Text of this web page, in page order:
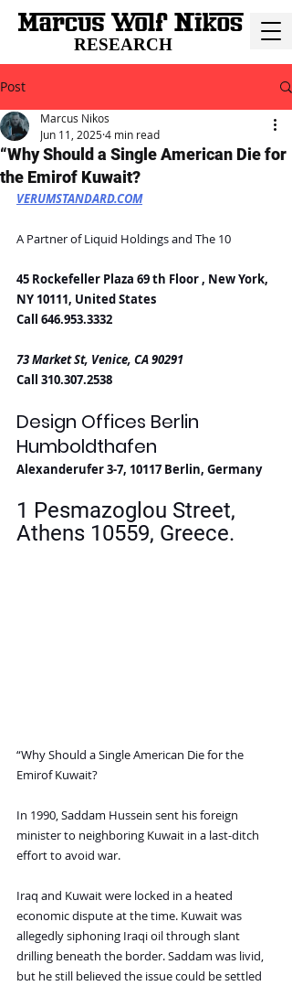
RESEARCH
Post
“Why Should a Single American Die for
the Emirof Kuwait?
Marcus Nikos
Jun 11, 20254 min read
VERUMSTANDARD.COM
A Partner of Liquid Holdings and The 10
45 Rockefeller Plaza 69 th Floor , New York,
NY 10111, United States
Call 646.953.3332
73 Market St, Venice, CA 90291
Call 310.307.2538
Design Offices Berlin
Humboldthafen
Alexanderufer 3-7, 10117 Berlin, Germany
1 Pesmazoglou Street,
Athens 10559, Greece.
“Why Should a Single American Die for the
Emirof Kuwait?
In 1990, Saddam Hussein sent his foreign
minister to neighboring Kuwait in a last-ditch
effort to avoid war.
Iraq and Kuwait were locked in a heated
economic dispute at the time. Kuwait was
allegedly siphoning Iraqi oil through slant
drilling beneath the border. Saddam was livid,
but he still believed the issue could be settled